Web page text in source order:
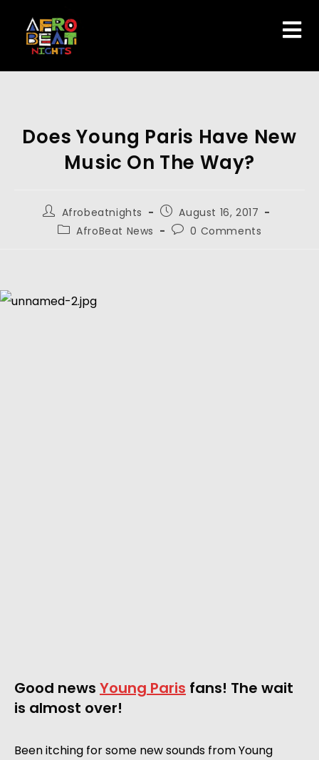
Does Young Paris Have New
Music On The Way?
Afrobeatnights
August 16, 2017
AfroBeat News
0 Comments
Good news Young Paris fans! The wait
is almost over!
Been itching for some new sounds from Young